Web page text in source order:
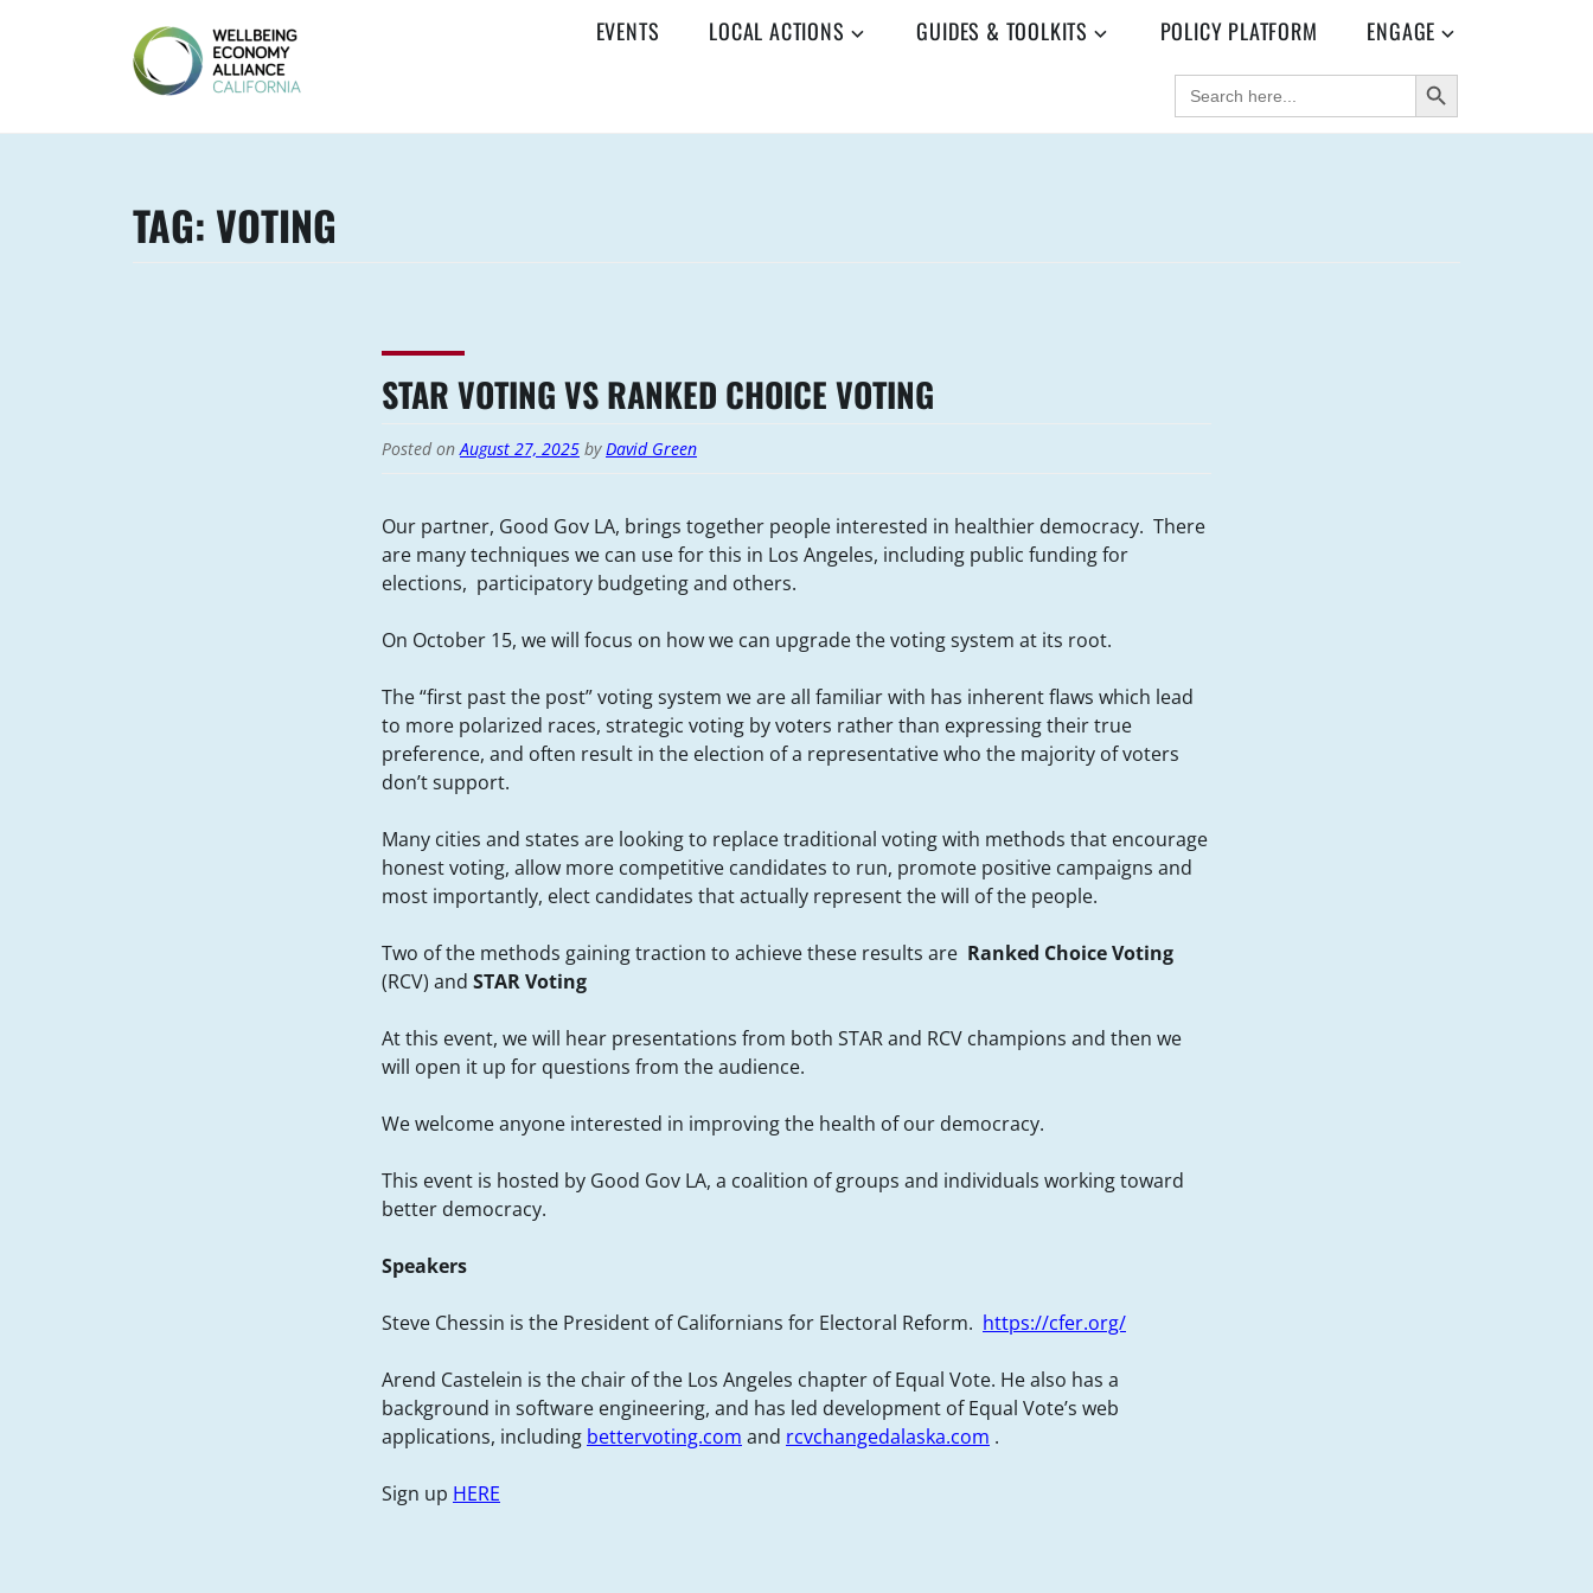
WEALL
EVENTS LOCAL ACTIONS GUIDES & TOOLKITS POLICY PLATFORM ENGAGE
SEARCH
FOR:
SEARCH BUTTON
TAG:VOTING
STAR VOTING VS RANKED CHOICE VOTING
Posted on August 27, 2025 by David Green
Our partner, Good Gov LA, brings together people interested in healthier democracy. There
are many techniques we can use for this in Los Angeles, including public funding for
elections, participatory budgeting and others.
On October 15, we will focus on how we can upgrade the voting system at its root.
The “first past the post” voting system we are all familiar with has inherent flaws which lead
to more polarized races, strategic voting by voters rather than expressing their true
preference, and often result in the election of a representative who the majority of voters
don’t support.
Many cities and states are looking to replace traditional voting with methods that encourage
honest voting, allow more competitive candidates to run, promote positive campaigns and
most importantly, elect candidates that actually represent the will of the people.
Two of the methods gaining traction to achieve these results are Ranked Choice Voting
(RCV) and STAR Voting
At this event, we will hear presentations from both STAR and RCV champions and then we
will open it up for questions from the audience.
We welcome anyone interested in improving the health of our democracy.
This event is hosted by Good Gov LA, a coalition of groups and individuals working toward
better democracy.
Speakers
Steve Chessin is the President of Californians for Electoral Reform. https://cfer.org/
Arend Castelein is the chair of the Los Angeles chapter of Equal Vote. He also has a
background in software engineering, and has led development of Equal Vote’s web
applications, including bettervoting.com and rcvchangedalaska.com .
Sign up HERE